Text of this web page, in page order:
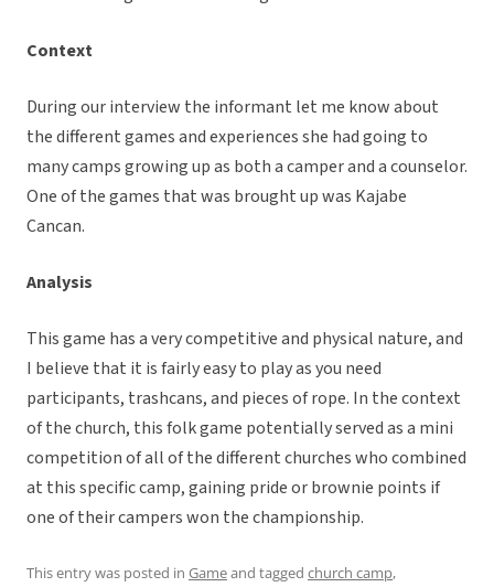
Context
During our interview the informant let me know about
the different games and experiences she had going to
many camps growing up as both a camper and a counselor.
One of the games that was brought up was Kajabe
Cancan.
Analysis
This game has a very competitive and physical nature, and
I believe that it is fairly easy to play as you need
participants, trashcans, and pieces of rope. In the context
of the church, this folk game potentially served as a mini
competition of all of the different churches who combined
at this specific camp, gaining pride or brownie points if
one of their campers won the championship.
This entry was posted in Gameand tagged church camp,